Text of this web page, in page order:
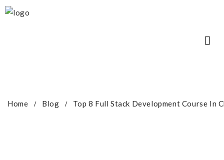
Home Blog Top 8 Full Stack Development Course In